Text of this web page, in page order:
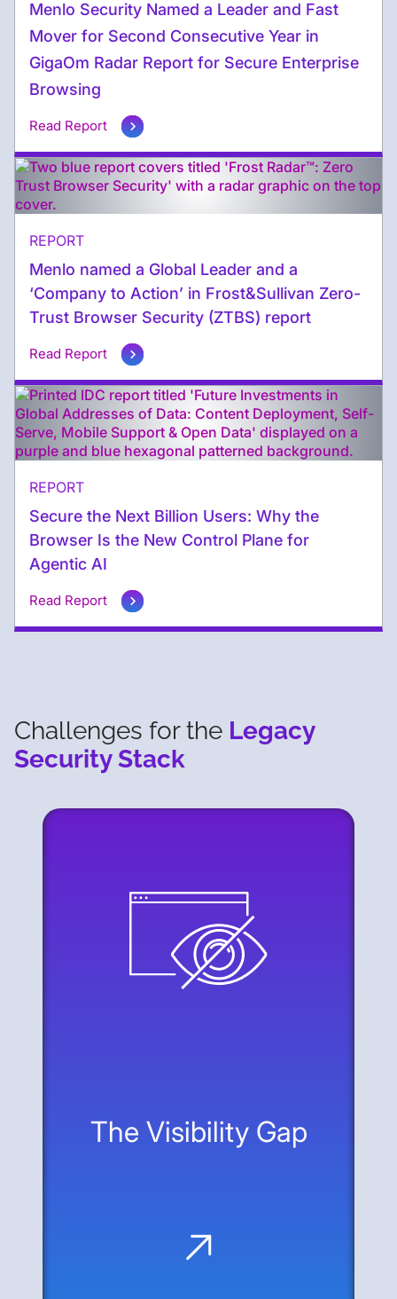
Menlo Security Named a Leader and Fast
Mover for Second Consecutive Year in
GigaOm Radar Report for Secure Enterprise
Browsing
Read Report
REPORT
Menlo named a Global Leader and a
‘Company to Action’ in Frost&Sullivan Zero-
Trust Browser Security (ZTBS) report
Read Report
REPORT
Secure the Next Billion Users: Why the
Browser Is the New Control Plane for
Agentic AI
Read Report
Challenges for the Legacy
Security Stack
The Visibility Gap